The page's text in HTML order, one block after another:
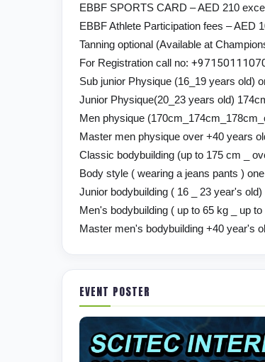
EBBF SPORTS CARD – AED 210
EBBF Athlete Participation fees – AED
Tanning optional (Available at
For Registration call no: +
Sub junior Physique (16_19 years old)
Junior Physique(20_23 years old)
Men physique
Master men physique over +40 years
Classic bodybuilding (up to 175 cm _
Body style ( wearing a jeans pants )
Junior bodybuilding ( 16 _ 23 year's
Men's bodybuilding ( up to 65 kg _ up
Master men's bodybuilding +40 year's
EVENT POSTER